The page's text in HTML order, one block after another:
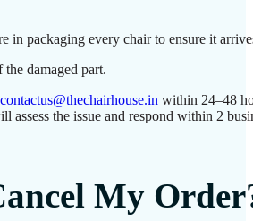
in packaging every chair to ensure it
damaged part.
contactus@thechairhouse.in within 24–48
assess the issue and respond within 2
My